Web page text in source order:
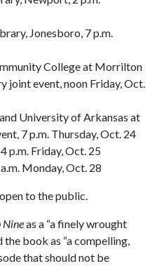
Jonesboro, 7 p.m.
College at Morrilton
joint event, noon Friday, Oct.
University of Arkansas at
7 p.m. Thursday, Oct. 24
p.m. Friday, Oct. 25
Monday, Oct. 28
to the public.
Nineas a “a finely wrought
book as “a compelling,
that should not be